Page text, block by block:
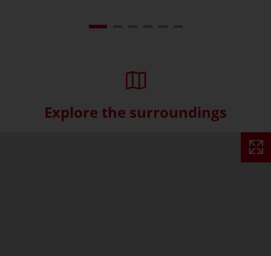
Explore the surroundings
Skip interactive map (Not